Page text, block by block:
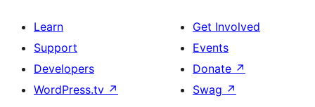
Learn
Support
Developers
WordPress.tv ↗
Get Involved
Events
Donate ↗
Swag ↗